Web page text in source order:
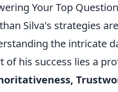
Your Top
Silva's strategies
the intricate
of his success lies a